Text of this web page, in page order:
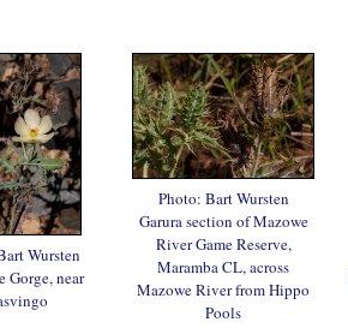
Wursten
Gorge, near
Photo: Bart Wursten
Garura section of Mazowe
River Game Reserve,
Maramba CL, across
Mazowe River from Hippo
Pools